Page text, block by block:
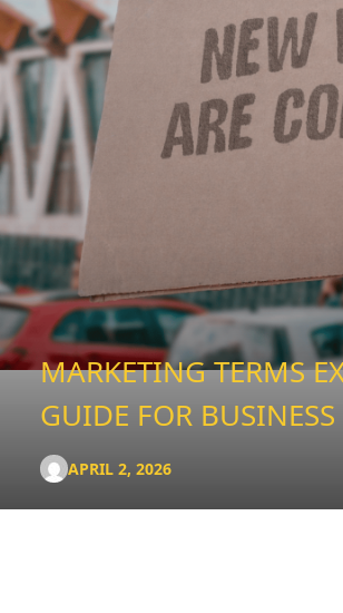
MARKETING TERMS
GUIDE FOR
APRIL 2, 2026